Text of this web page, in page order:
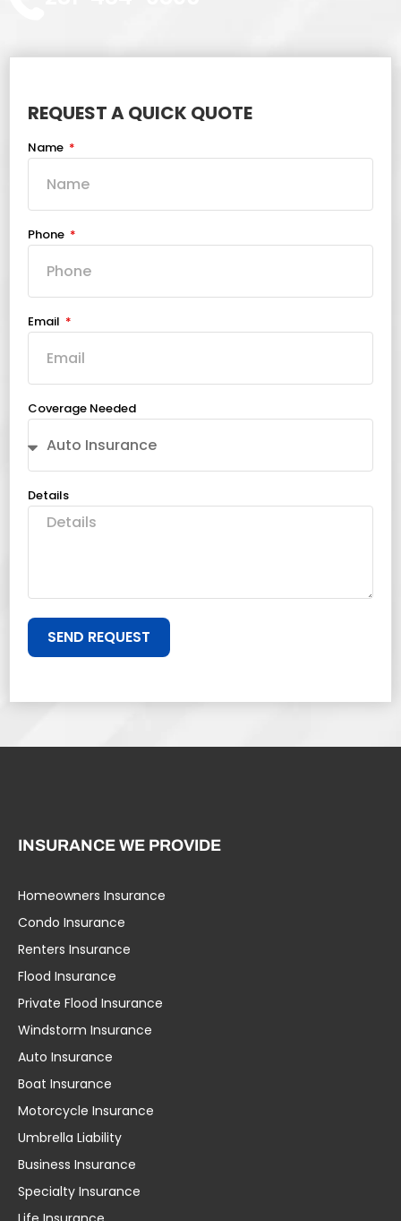
REQUEST A QUICK QUOTE
Name
Phone
Email
Coverage Needed
Details
SEND REQUEST
INSURANCE WE PROVIDE
Homeowners Insurance
Condo Insurance
Renters Insurance
Flood Insurance
Private Flood Insurance
Windstorm Insurance
Auto Insurance
Boat Insurance
Motorcycle Insurance
Umbrella Liability
Business Insurance
Specialty Insurance